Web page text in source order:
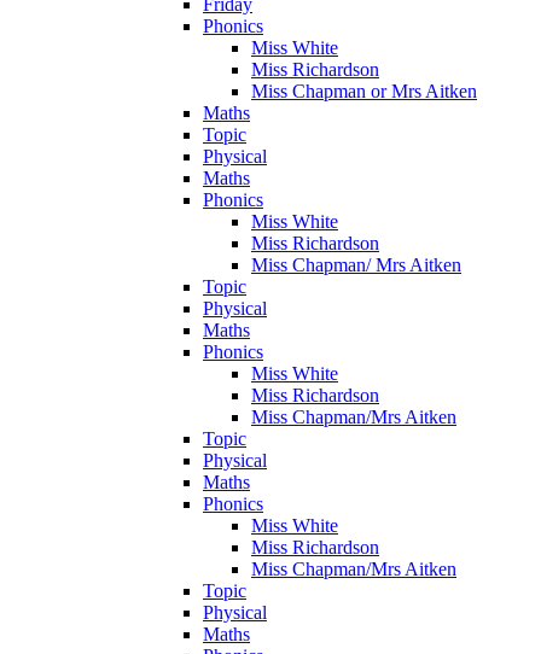
Phonics
Miss White
Miss Richardson
Miss Chapman or Mrs Aitken
Maths
Topic
Physical
Maths
Phonics
Miss White
Miss Richardson
Miss Chapman/ Mrs Aitken
Topic
Physical
Maths
Phonics
Miss White
Miss Richardson
Miss Chapman/Mrs Aitken
Topic
Physical
Maths
Phonics
Miss White
Miss Richardson
Miss Chapman/Mrs Aitken
Topic
Physical
Maths